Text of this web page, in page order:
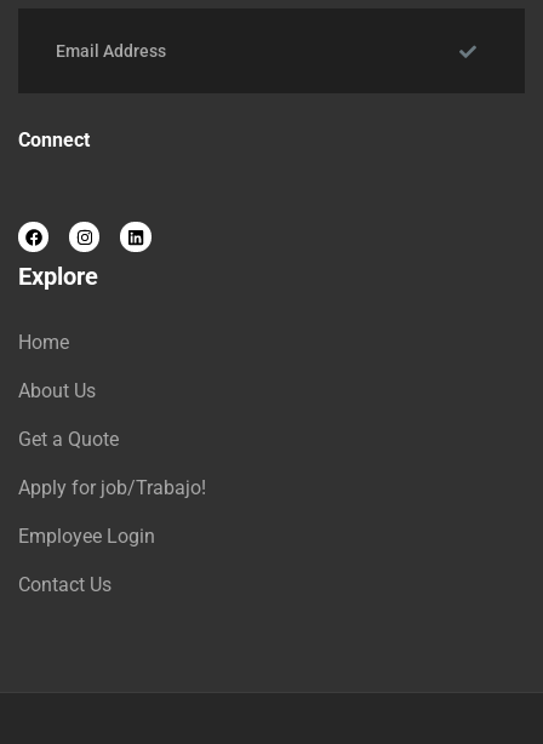
Connect
Explore
Home
About Us
Get a Quote
Apply for job/Trabajo!
Employee Login
Contact Us